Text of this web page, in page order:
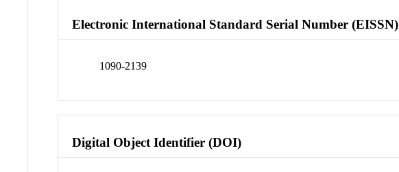
Electronic International Standard Serial Number (EISSN)
1090-2139
Digital Object Identifier (DOI)